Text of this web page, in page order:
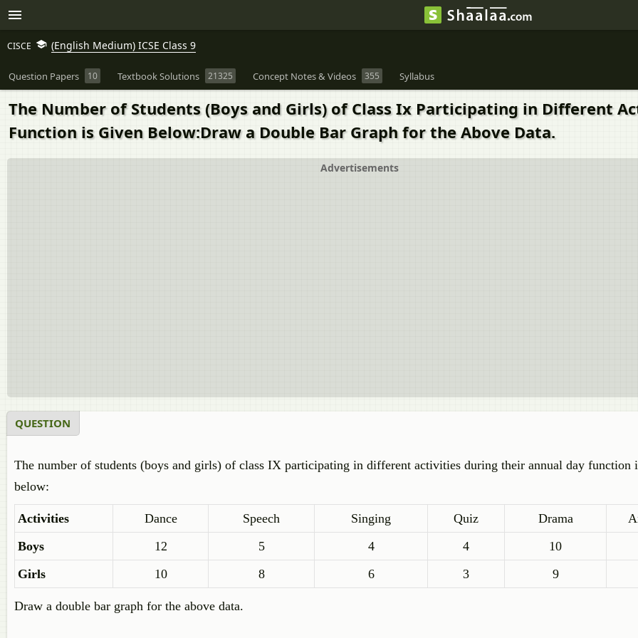
CISCE (English Medium) ICSE Class 9
Question Papers 10 Textbook Solutions 21325 Concept Notes & Videos 355 Syllabus
The Number of Students (Boys and Girls) of Class Ix Participating in Different
Function is Given Below:Draw a Double Bar Graph for the Above Data.
Advertisements
QUESTION
The number of students (boys and girls) of class IX participating in different activities during their annual day function
below:
Activities Dance Speech Singing Quiz Drama
Boys
12 5 4 4
10
Girls
10 8 6 3 9
Draw a double bar graph for the above data.